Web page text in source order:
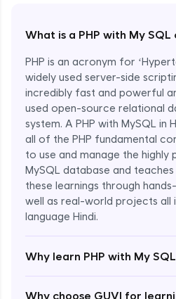
What is a PHP with My SQL
PHP is an acronym for
widely used server-side
incredibly fast and powerful
used open-source relational
system. A PHP with MySQL in
all of the PHP fundamental
to use and manage the highly
MySQL database and
these learnings through
well as real-world projects all
language Hindi.
Why learn PHP with My
Why choose GUVI for
Enroll Now -